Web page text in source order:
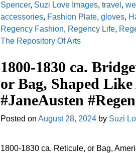
Spencer, Suzi Love Images, travel ,
accessories, Fashion Plate, gloves,
Regency Fashion, Regency Life,
The Repository Of Arts
1800-1830 ca.
or Bag, Shaped
#JaneAusten
Posted on August 28, 2024 by Suzi
1800-1830 ca. Reticule, or Bag,